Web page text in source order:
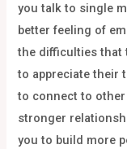
you talk to single
better feeling of
the difficulties that
to appreciate their
to connect to
stronger
you to build more